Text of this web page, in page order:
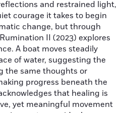
and restrained light,
courage it takes to begin
change, but through
II (2023) explores
A boat moves steadily
of water, suggesting the
the same thoughts or
progress beneath the
that healing is
yet meaningful movement